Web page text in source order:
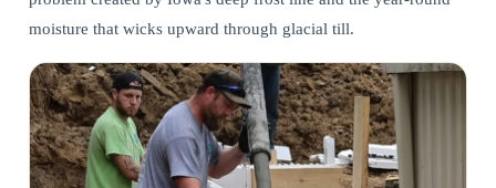
moisture that wicks upward through glacial till.